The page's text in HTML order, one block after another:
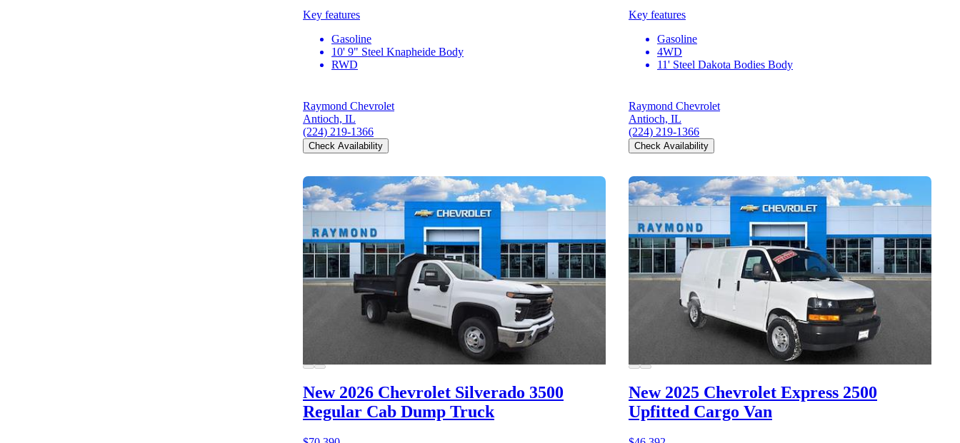
Key features
Gasoline
10' 9" Steel Knapheide Body
RWD
Raymond Chevrolet
Antioch, IL
(224) 219-1366
Check Availability
Key features
Gasoline
4WD
11' Steel Dakota Bodies Body
Raymond Chevrolet
Antioch, IL
(224) 219-1366
Check Availability
New 2026 Chevrolet Silverado 3500
Regular Cab Dump Truck
New 2025 Chevrolet Express 2500
Upfitted Cargo Van